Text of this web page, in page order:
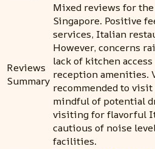
Reviews
Summary
Mixed reviews for
Singapore. Positive
services, Italian
However, concerns
lack of kitchen
reception amenities.
recommended to
mindful of potential
visiting for flavorful
cautious of noise
facilities.